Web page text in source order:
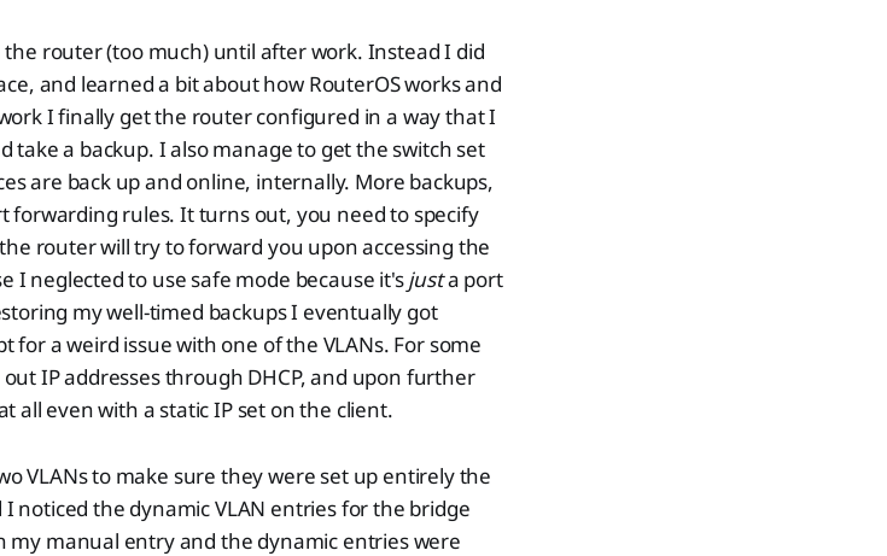
router (too much) until after work. Instead I did
and learned a bit about how RouterOS works and
I finally get the router configured in a way that I
take a backup. I also manage to get the switch set
are back up and online, internally. More backups,
forwarding rules. It turns out, you need to specify
router will try to forward you upon accessing the
I neglected to use safe mode because it'sjusta port
my well-timed backups I eventually got
a weird issue with one of the VLANs. For some
IP addresses through DHCP, and upon further
all even with a static IP set on the client.
VLANs to make sure they were set up entirely the
noticed the dynamic VLAN entries for the bridge
my manual entry and the dynamic entries were